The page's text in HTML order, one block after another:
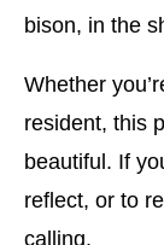
bison, in the
Whether
resident, this
beautiful. If
reflect, or to
calling.